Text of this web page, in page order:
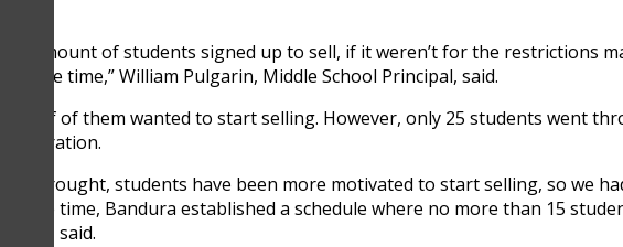
the amount of students signed up to sell, if it weren’t for the restrictions
same time,” William Pulgarin, Middle School Principal, said.
half of them wanted to start selling. However, only 25 students went
it brought, students have been more motivated to start selling, so we
same time, Bandura established a schedule where no more than 15
said.